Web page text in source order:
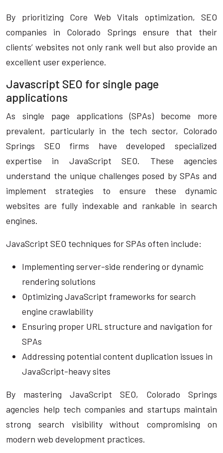
By prioritizing Core Web Vitals optimization, SEO
companies in Colorado Springs ensure that their
clients’ websites not only rank well but also provide an
excellent user experience.
Javascript SEO for single page
applications
As single page applications (SPAs) become more
prevalent, particularly in the tech sector, Colorado
Springs SEO firms have developed specialized
expertise in JavaScript SEO. These agencies
understand the unique challenges posed by SPAs and
implement strategies to ensure these dynamic
websites are fully indexable and rankable in search
engines.
JavaScript SEO techniques for SPAs often include:
Implementing server-side rendering or dynamic
rendering solutions
Optimizing JavaScript frameworks for search
engine crawlability
Ensuring proper URL structure and navigation for
SPAs
Addressing potential content duplication issues in
JavaScript-heavy sites
By mastering JavaScript SEO, Colorado Springs
agencies help tech companies and startups maintain
strong search visibility without compromising on
modern web development practices.